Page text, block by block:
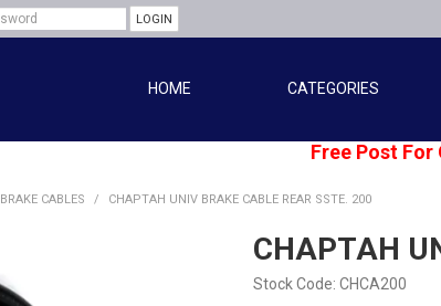
HOME CATEGORIES
Free Post For
BRAKE CABLES / CHAPTAH UNIV BRAKE CABLE REAR SSTE. 200
CHAPTAH
Stock Code: CHCA200